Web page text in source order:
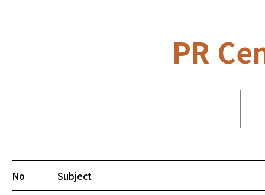
PR
No Subject